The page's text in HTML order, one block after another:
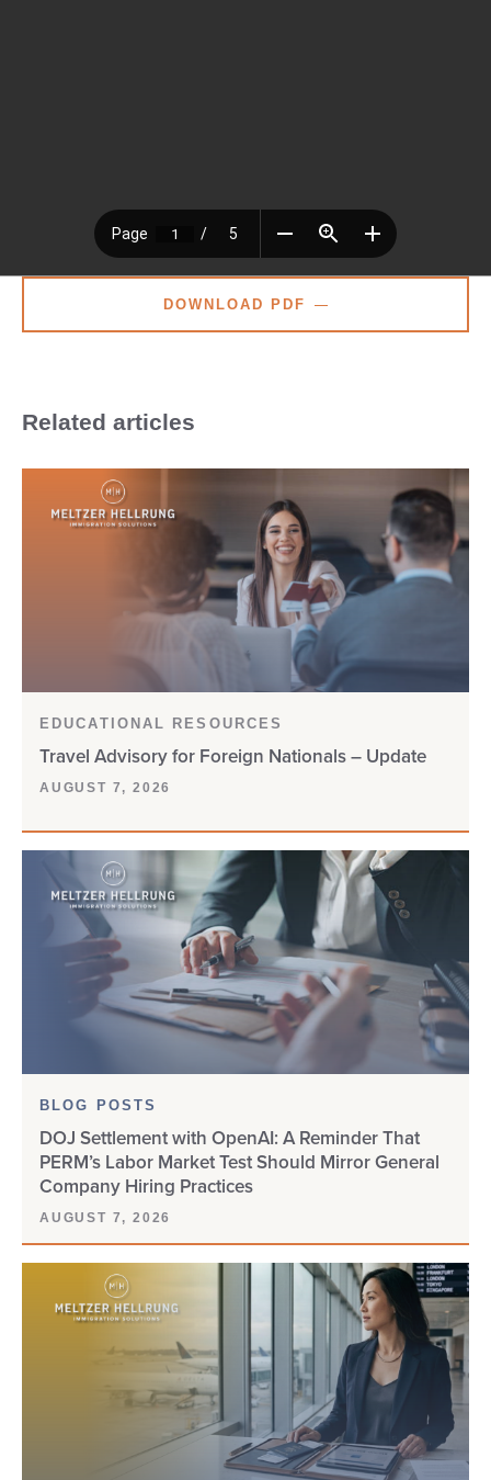
DOWNLOAD PDF
Related articles
EDUCATIONAL RESOURCES
Travel Advisory for Foreign Nationals – Update
AUGUST 7, 2026
BLOG POSTS
DOJ Settlement with OpenAI: A Reminder That
PERM’s Labor Market Test Should Mirror General
Company Hiring Practices
AUGUST 7, 2026